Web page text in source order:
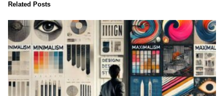
Related Posts